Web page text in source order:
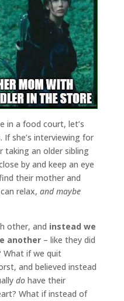
in a food court, let’s
she’s interviewing for
taking an older sibling
by and keep an eye
their mother and
relax, and maybe
other, and instead we
another– like they did
What if we quit
and believed instead
dohave their
What if instead of